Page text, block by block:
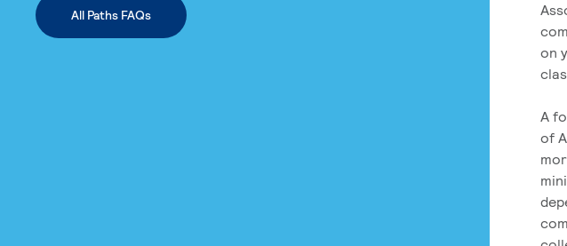
All Paths FAQs
on
A
of